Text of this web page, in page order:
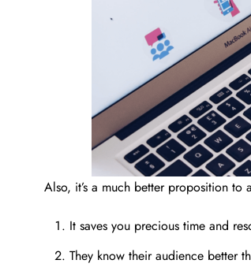
Also, it’s a much better proposition
It saves you precious time and
They know their audience better